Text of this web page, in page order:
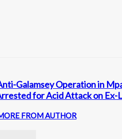
Galamsey Operation in
for Acid Attack on Ex-
FROM AUTHOR